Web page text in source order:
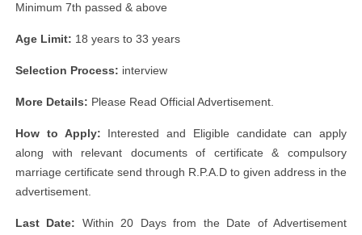
Minimum 7th passed & above
Age Limit: 18 years to 33 years
Selection Process: interview
More Details: Please Read Official Advertisement.
How to Apply: Interested and Eligible candidate can apply
along with relevant documents of certificate & compulsory
marriage certificate send through R.P.A.D to given address in the
advertisement.
Last Date: Within 20 Days from the Date of Advertisement